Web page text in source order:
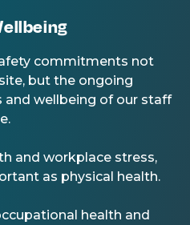
commitments not
but the ongoing
and wellbeing of our staff
and workplace stress,
as physical health.
health and